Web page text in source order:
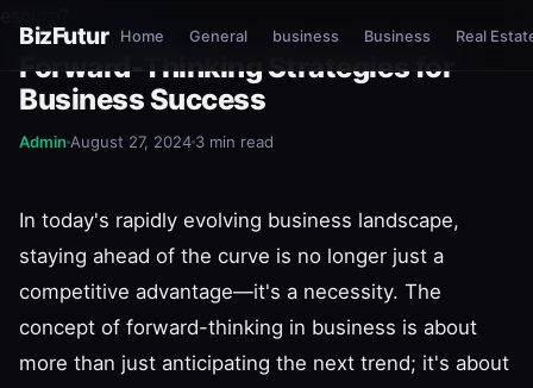
BizFutur Home General business Business Real
BIZFUTUR INSIGHTS
Forward-Thinking Strategies for
Business Success
Admin August 27, 2024 3 min read
In today's rapidly evolving business landscape,
staying ahead of the curve is no longer just a
competitive advantage—it's a necessity. The
concept of forward-thinking in business is about
more than just anticipating the next trend; it's about